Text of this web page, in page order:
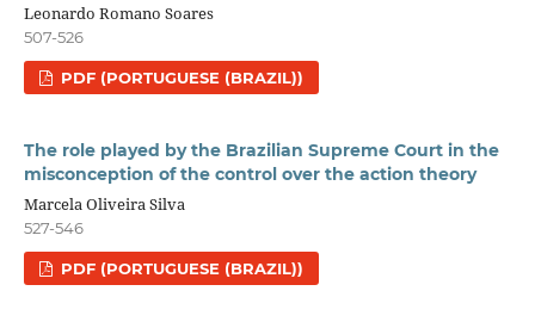
Leonardo Romano Soares
507-526
PDF (PORTUGUESE (BRAZIL))
The role played by the Brazilian Supreme Court in the
misconception of the control over the action theory
Marcela Oliveira Silva
527-546
PDF (PORTUGUESE (BRAZIL))